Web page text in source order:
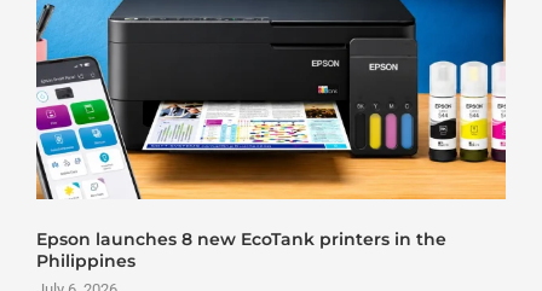
Epson launches 8 new EcoTank printers in the
Philippines